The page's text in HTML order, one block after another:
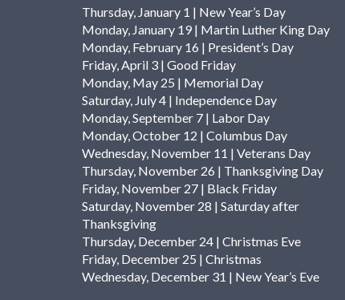
Thursday, January 1 | New Year’s Day
Monday, January 19 | Martin Luther King Day
Monday, February 16 | President’s Day
Friday, April 3 | Good Friday
Monday, May 25 | Memorial Day
Saturday, July 4 | Independence Day
Monday, September 7 | Labor Day
Monday, October 12 | Columbus Day
Wednesday, November 11 | Veterans Day
Thursday, November 26 | Thanksgiving Day
Friday, November 27 | Black Friday
Saturday, November 28 | Saturday after
Thanksgiving
Thursday, December 24 | Christmas Eve
Friday, December 25 | Christmas
Wednesday, December 31 | New Year’s Eve